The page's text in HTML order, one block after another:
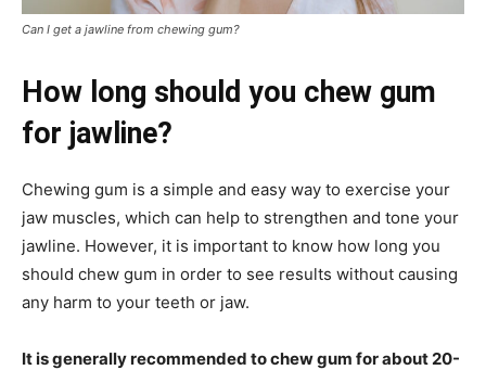
Can I get a jawline from chewing gum?
How long should you chew gum
for jawline?
Chewing gum is a simple and easy way to exercise your
jaw muscles, which can help to strengthen and tone your
jawline. However, it is important to know how long you
should chew gum in order to see results without causing
any harm to your teeth or jaw.
It is generally recommended to chew gum for about 20-